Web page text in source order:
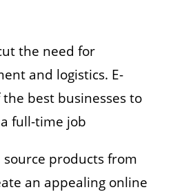
the need for
and logistics. E-
best businesses to
full-time job
source products from
an appealing online